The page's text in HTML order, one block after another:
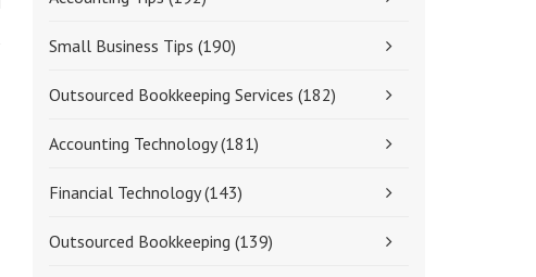
Small Business Tips(190)
Outsourced Bookkeeping Services(182)
Accounting Technology(181)
Financial Technology(143)
Outsourced Bookkeeping(139)